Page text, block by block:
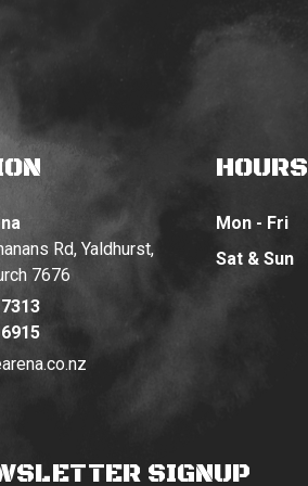
Rd, Yaldhurst,
7676
HOURS
Mon - Fri
Sat & Sun
SIGNUP